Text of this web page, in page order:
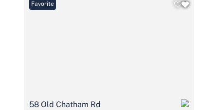
Favorite
58 Old Chatham Rd